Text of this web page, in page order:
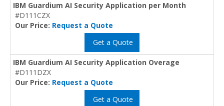
IBM Guardium AI Security Application per Month
#D111CZX
Our Price: Request a Quote
Get a Quote
IBM Guardium AI Security Application Overage
#D111DZX
Our Price: Request a Quote
Get a Quote